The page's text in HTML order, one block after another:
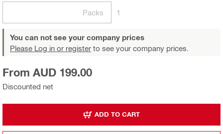
Packs 1
You can not see your company prices
Please Log in or register to see your company prices.
Discounted net
From AUD 199.00
ADD TO CART